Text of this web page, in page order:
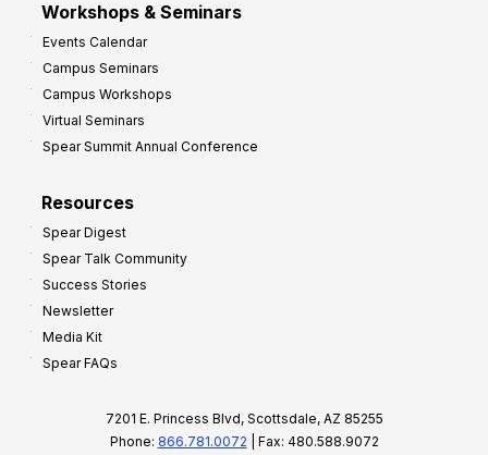
Workshops & Seminars
Events Calendar
Campus Seminars
Campus Workshops
Virtual Seminars
Spear Summit Annual Conference
Resources
Spear Digest
Spear Talk Community
Success Stories
Newsletter
Media Kit
Spear FAQs
7201 E. Princess Blvd, Scottsdale, AZ 85255
Phone: 866.781.0072 | Fax: 480.588.9072